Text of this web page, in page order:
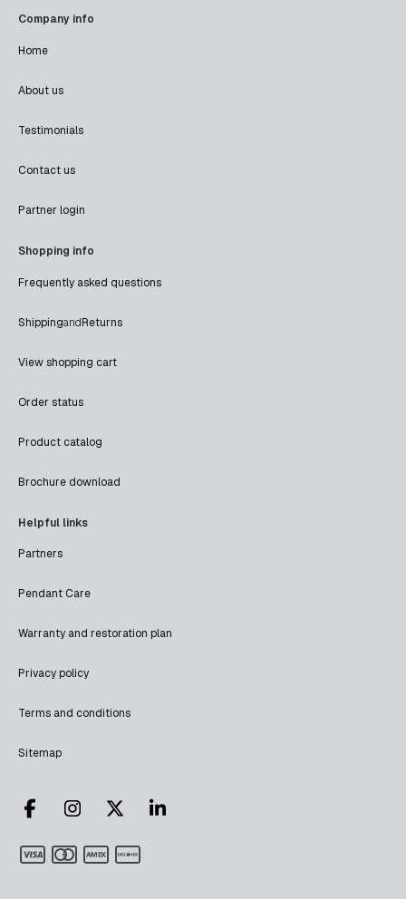
Company info
Home
About us
Testimonials
Contact us
Partner login
Shopping info
Frequently asked questions
ShippingandReturns
View shopping cart
Order status
Product catalog
Brochure download
Helpful links
Partners
Pendant Care
Warranty and restoration plan
Privacy policy
Terms and conditions
Sitemap